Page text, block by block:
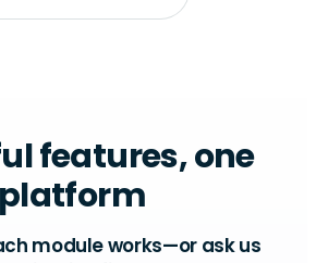
features, one
platform
module works—or ask us